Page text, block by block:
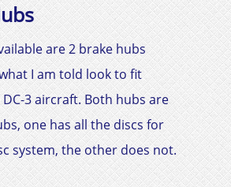
are 2 brake hubs
I am told look to fit
DC-3aircraft. Both hubs are
one has all the discs for
system, the other does not.